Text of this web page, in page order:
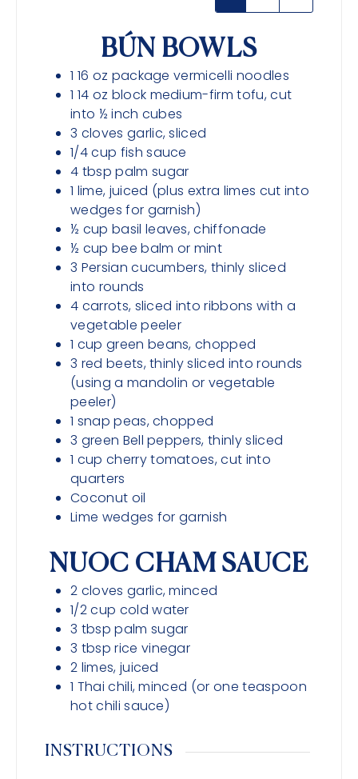
BÚN BOWLS
1 16 oz package vermicelli noodles
1 14 oz block medium-firm tofu, cut
into ½ inch cubes
3 cloves garlic, sliced
1/4cup fish sauce
4 tbsp palm sugar
1 lime, juiced (plus extra limes cut into
wedges for garnish)
½ cup basil leaves, chiffonade
½ cup bee balm or mint
3 Persian cucumbers, thinly sliced
into rounds
4 carrots, sliced into ribbons with a
vegetable peeler
1 cup green beans, chopped
3 red beets, thinly sliced into rounds
(using a mandolin or vegetable
peeler)
1 snap peas, chopped
3 green Bell peppers, thinly sliced
1 cup cherry tomatoes, cut into
quarters
Coconut oil
Lime wedges for garnish
NUOC CHAM SAUCE
2 cloves garlic, minced
1/2cup cold water
3 tbsp palm sugar
3 tbsp rice vinegar
2 limes, juiced
1 Thai chili, minced (or one teaspoon
hot chili sauce)
INSTRUCTIONS